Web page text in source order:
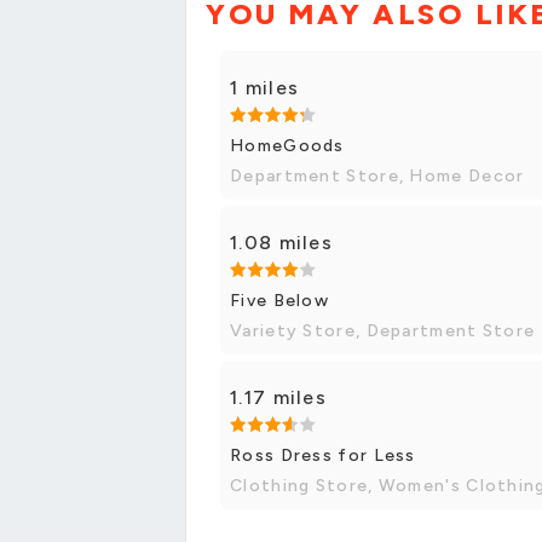
YOU MAY ALSO
1 miles
HomeGoods
Department Store, Home Decor
1.08 miles
Five Below
Variety Store, Department Store
1.17 miles
Ross Dress for Less
Clothing Store, Women's